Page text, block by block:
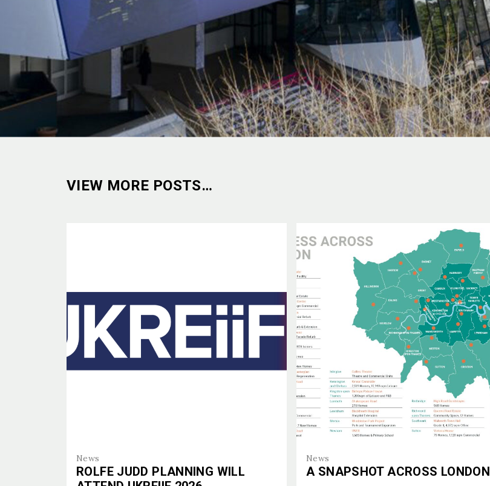
PROJECTS
WHO WE ARE
PROJECTS
VIEW MORE POSTS…
News
ROLFE JUDD PLANNING WILL
News
A SNAPSHOT ACROSS LONDON